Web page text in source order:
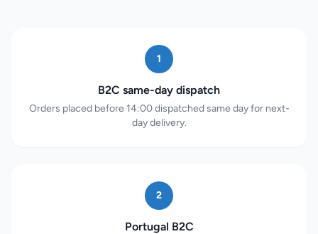
1
B2C same-day dispatch
Orders placed before 14:00 dispatched same day for next-
day delivery.
2
Portugal B2C